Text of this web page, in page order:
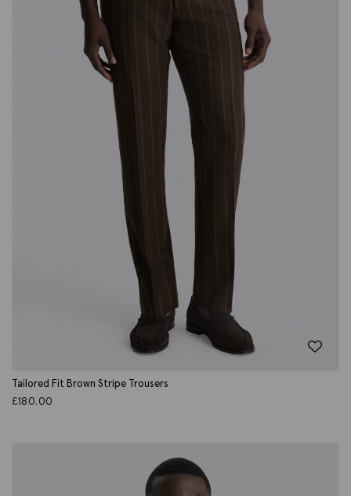
Tailored Fit Brown Stripe Trousers
£180.00